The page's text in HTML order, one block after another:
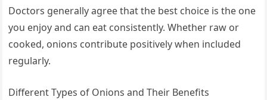
Doctors generally agree that the best choice is the one
you enjoy and can eat consistently. Whether raw or
cooked, onions contribute positively when included
regularly.
Different Types of Onions and Their Benefits